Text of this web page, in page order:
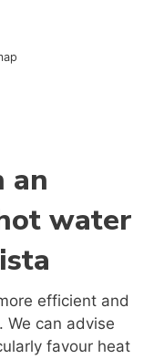
an
water
efficient and
We can advise
favour heat